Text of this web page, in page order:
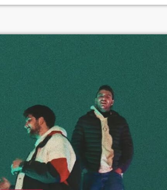
platform that posts custom videos […]